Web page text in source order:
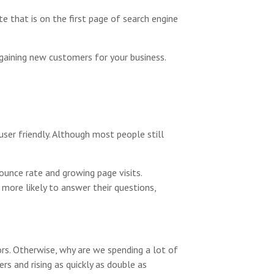
that is on the first page of search engine
new customers for your business.
friendly. Although most people still
rate and growing page visits.
likely to answer their questions,
Otherwise, why are we spending a lot of
and rising as quickly as double as